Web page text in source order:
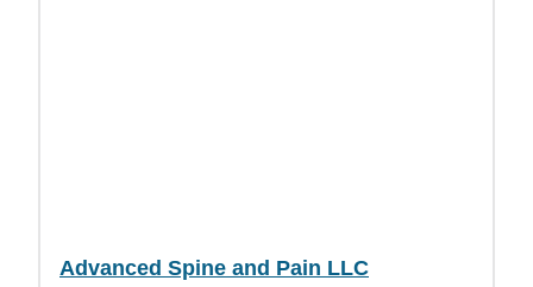
Advanced Spine and Pain LLC